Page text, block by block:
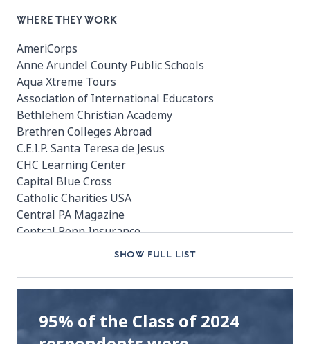
WHERE THEY WORK
AmeriCorps
Anne Arundel County Public Schools
Aqua Xtreme Tours
Association of International Educators
Bethlehem Christian Academy
Brethren Colleges Abroad
C.E.I.P. Santa Teresa de Jesus
CHC Learning Center
Capital Blue Cross
Catholic Charities USA
Central PA Magazine
Central Penn Insurance
Church World Service
Cumberland High School
Daeric
Drexel University
SHOW FULL LIST
95% of the Class of 2024